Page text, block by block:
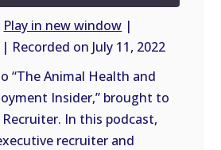
Play in new window |
| Recorded on July 11, 2022
“The Animal Health and
Insider,” brought to
Recruiter. In this podcast,
recruiter and